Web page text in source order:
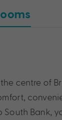
centre of
Bank,